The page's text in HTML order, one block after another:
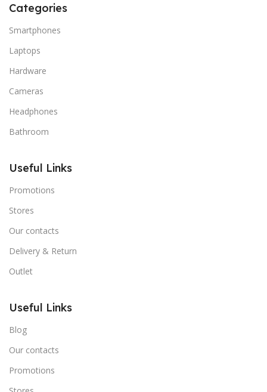
Categories
Smartphones
Laptops
Hardware
Cameras
Headphones
Bathroom
Useful Links
Promotions
Stores
Our contacts
Delivery & Return
Outlet
Useful Links
Blog
Our contacts
Promotions